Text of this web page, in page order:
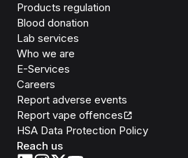
Products regulation
Blood donation
Lab services
Who we are
E-Services
Careers
Report adverse events
Report vape offences
HSA Data Protection Policy
Reach us